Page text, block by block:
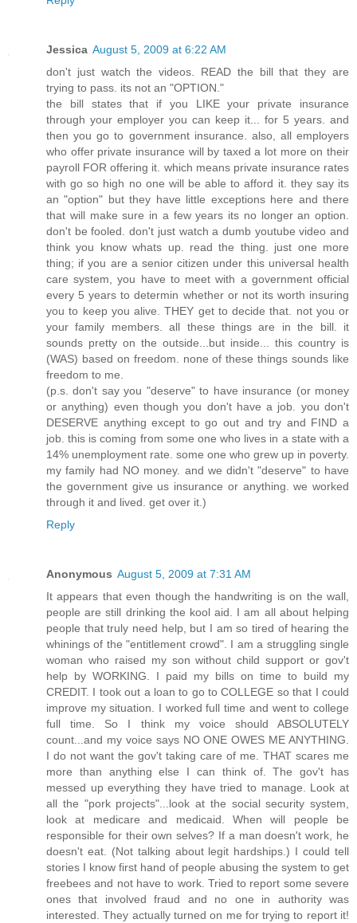
Jessica August 5, 2009 at 6:22 AM
don't just watch the videos. READ the bill that they are
trying to pass. its not an "OPTION."
the bill states that if you LIKE your private insurance
through your employer you can keep it... for 5 years. and
then you go to government insurance. also, all employers
who offer private insurance will by taxed a lot more on their
payroll FOR offering it. which means private insurance rates
with go so high no one will be able to afford it. they say its
an "option" but they have little exceptions here and there
that will make sure in a few years its no longer an option.
don't be fooled. don't just watch a dumb youtube video and
think you know whats up. read the thing. just one more
thing; if you are a senior citizen under this universal health
care system, you have to meet with a government official
every 5 years to determin whether or not its worth insuring
you to keep you alive. THEY get to decide that. not you or
your family members. all these things are in the bill. it
sounds pretty on the outside...but inside... this country is
(WAS) based on freedom. none of these things sounds like
freedom to me.
(p.s. don't say you "deserve" to have insurance (or money
or anything) even though you don't have a job. you don't
DESERVE anything except to go out and try and FIND a
job. this is coming from some one who lives in a state with a
14% unemployment rate. some one who grew up in poverty.
my family had NO money. and we didn't "deserve" to have
the government give us insurance or anything. we worked
through it and lived. get over it.)
Reply
Anonymous August 5, 2009 at 7:31 AM
It appears that even though the handwriting is on the wall,
people are still drinking the kool aid. I am all about helping
people that truly need help, but I am so tired of hearing the
whinings of the "entitlement crowd". I am a struggling single
woman who raised my son without child support or gov't
help by WORKING. I paid my bills on time to build my
CREDIT. I took out a loan to go to COLLEGE so that I could
improve my situation. I worked full time and went to college
full time. So I think my voice should ABSOLUTELY
count...and my voice says NO ONE OWES ME ANYTHING.
I do not want the gov't taking care of me. THAT scares me
more than anything else I can think of. The gov't has
messed up everything they have tried to manage. Look at
all the "pork projects"...look at the social security system,
look at medicare and medicaid. When will people be
responsible for their own selves? If a man doesn't work, he
doesn't eat. (Not talking about legit hardships.) I could tell
stories I know first hand of people abusing the system to get
freebees and not have to work. Tried to report some severe
ones that involved fraud and no one in authority was
interested. They actually turned on me for trying to report it!